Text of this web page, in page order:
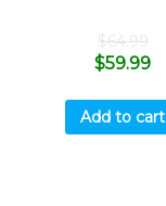
$64.99
$59.99
Add to cart